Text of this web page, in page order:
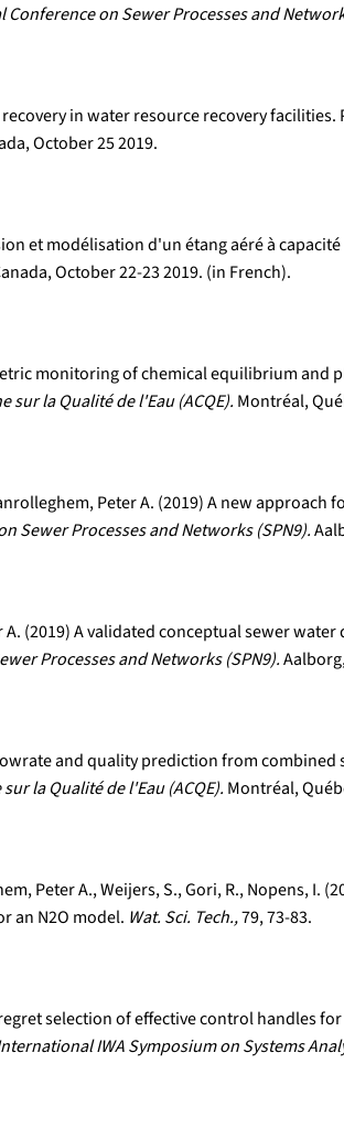
on Sewer Processes and
in water resource recovery
October 25 2019.
et modélisation d'un étang aéré à
October 22-23 2019. (in French).
monitoring of chemical equilibrium and
sur la Qualité de l'Eau (ACQE). Montréal,
Peter A. (2019) A new approach
Sewer Processes and Networks (SPN9).
(2019) A validated conceptual sewer
Processes and Networks (SPN9).
and quality prediction from combined
la Qualité de l'Eau (ACQE). Montréal,
Peter A., Weijers, S., Gori, R., Nopens,
an N2O model. Wat. Sci. Tech.,79, 73-83.
selection of effective control handles
IWA Symposium on Systems